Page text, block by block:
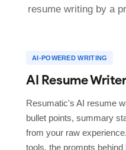
resume writing by a
AI-POWERED WRITING
AI Resume
Resumatic's AI resume
bullet points, summary
from your raw
tools, the prompts